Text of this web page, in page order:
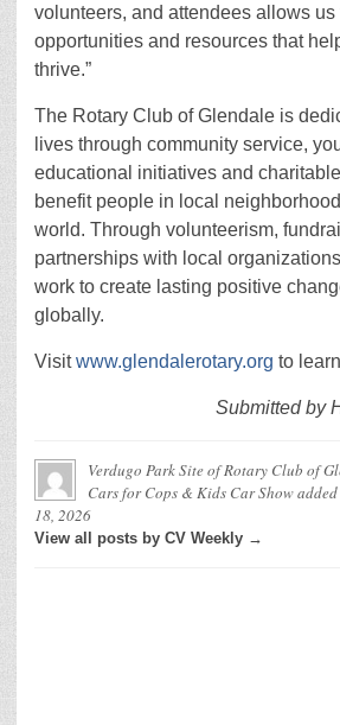
volunteers, and attendees allows us
opportunities and resources that
thrive.”
The Rotary Club of Glendale is
lives through community service,
educational initiatives and
benefit people in local
world. Through volunteerism,
partnerships with local
work to create lasting positive
globally.
Visitwww.glendalerotary.org to
Submitted by
Verdugo Park Site of Rotary Club of
Cars for Cops & Kids Car Show
18, 2026
View all posts by CV Weekly →